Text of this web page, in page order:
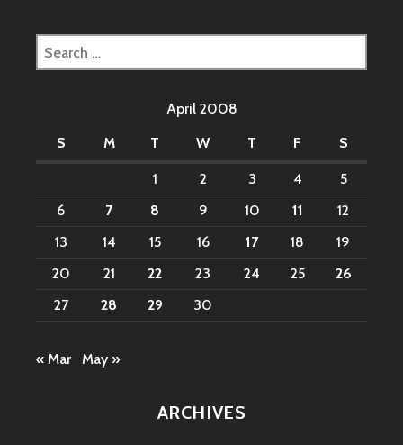
Search
for:
April 2008
S
M T W T F S
1 2 3 4
5
6
7 8 9 10 11
12
13
14 15 16 17 18
19
20
21 22 23 24 25
26
27
28 29 30
« Mar May »
ARCHIVES